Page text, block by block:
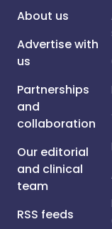
About us
Advertise with
us
Partnerships
and
collaboration
Our editorial
and clinical
team
RSS feeds